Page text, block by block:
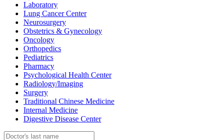
Laboratory
Lung Cancer Center
Neurosurgery
Obstetrics & Gynecology
Oncology
Orthopedics
Pediatrics
Pharmacy
Psychological Health Center
Radiology/Imaging
Surgery
Traditional Chinese Medicine
Internal Medicine
Digestive Disease Center